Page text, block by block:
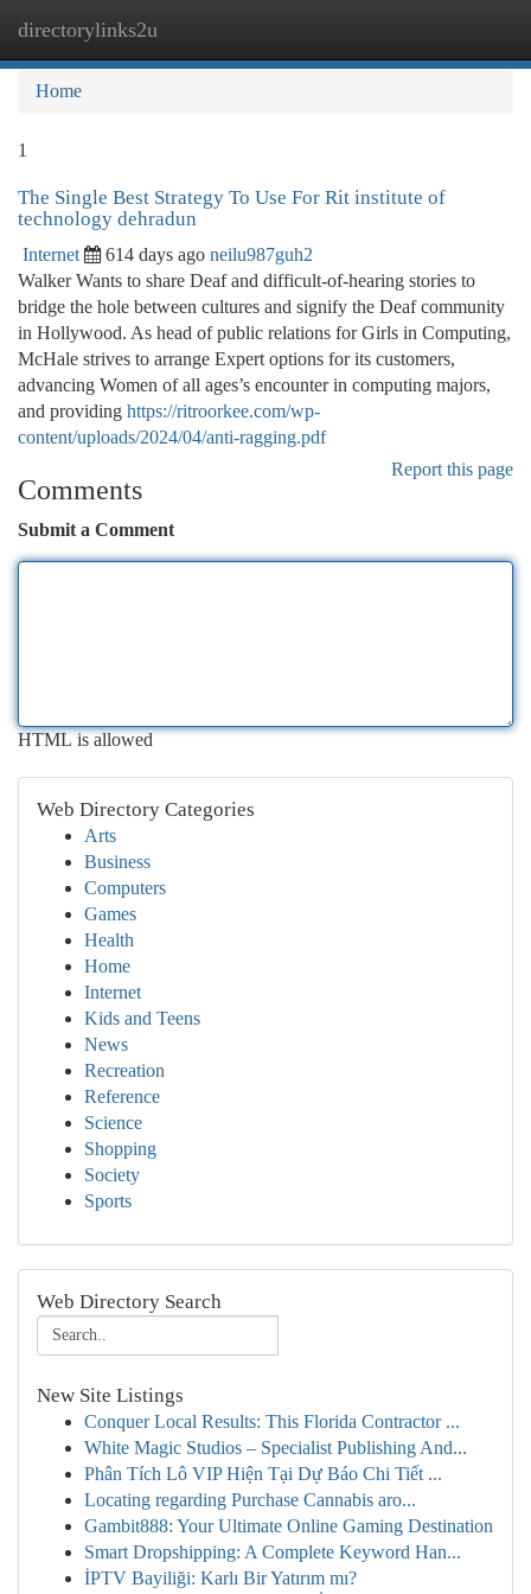
directorylinks2u
Home
1
The Single Best Strategy To Use For Rit institute of
technology dehradun
Internet 614 days ago neilu987guh2
Walker Wants to share Deaf and difficult-of-hearing stories to
bridge the hole between cultures and signify the Deaf community
in Hollywood. As head of public relations for Girls in Computing,
McHale strives to arrange Expert options for its customers,
advancing Women of all ages’s encounter in computing majors,
and providing https://ritroorkee.com/wp-
content/uploads/2024/04/anti-ragging.pdf
Report this page
Comments
Submit a Comment
HTML is allowed
Web Directory Categories
Arts
Business
Computers
Games
Health
Home
Internet
Kids and Teens
News
Recreation
Reference
Science
Shopping
Society
Sports
Web Directory Search
New Site Listings
Conquer Local Results: This Florida Contractor ...
White Magic Studios – Specialist Publishing And...
Phân Tích Lô VIP Hiện Tại Dự Báo Chi Tiết ...
Locating regarding Purchase Cannabis aro...
Gambit888: Your Ultimate Online Gaming Destination
Smart Dropshipping: A Complete Keyword Han...
İPTV Bayiliği: Karlı Bir Yatırım mı?